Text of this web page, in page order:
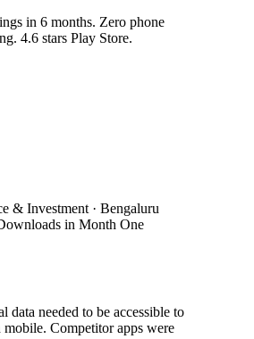
in 6 months. Zero phone
4.6 stars Play Store.
& Investment · Bengaluru
in Month One
data needed to be accessible to
mobile. Competitor apps were